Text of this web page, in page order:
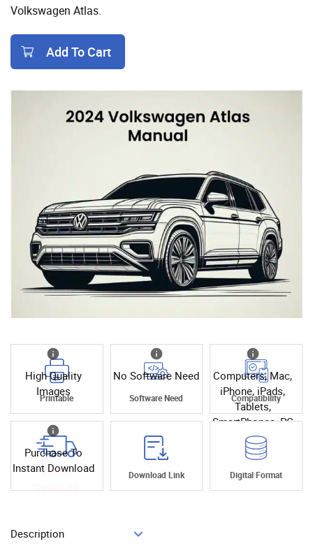
Volkswagen Atlas.
Add To Cart
High Quality
Images
Printable
No Software Need
Software Need
Computers, Mac,
iPhone, iPads,
Tablets,
SmartPhones, PC
Compatibility
Purchase To
Instant Download
Instant
Download
Download Link Digital Format
Description